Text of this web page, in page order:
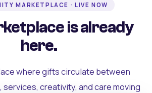
MARKETPLACE · LIVE NOW
is already
here.
where gifts circulate between
services, creativity, and care moving